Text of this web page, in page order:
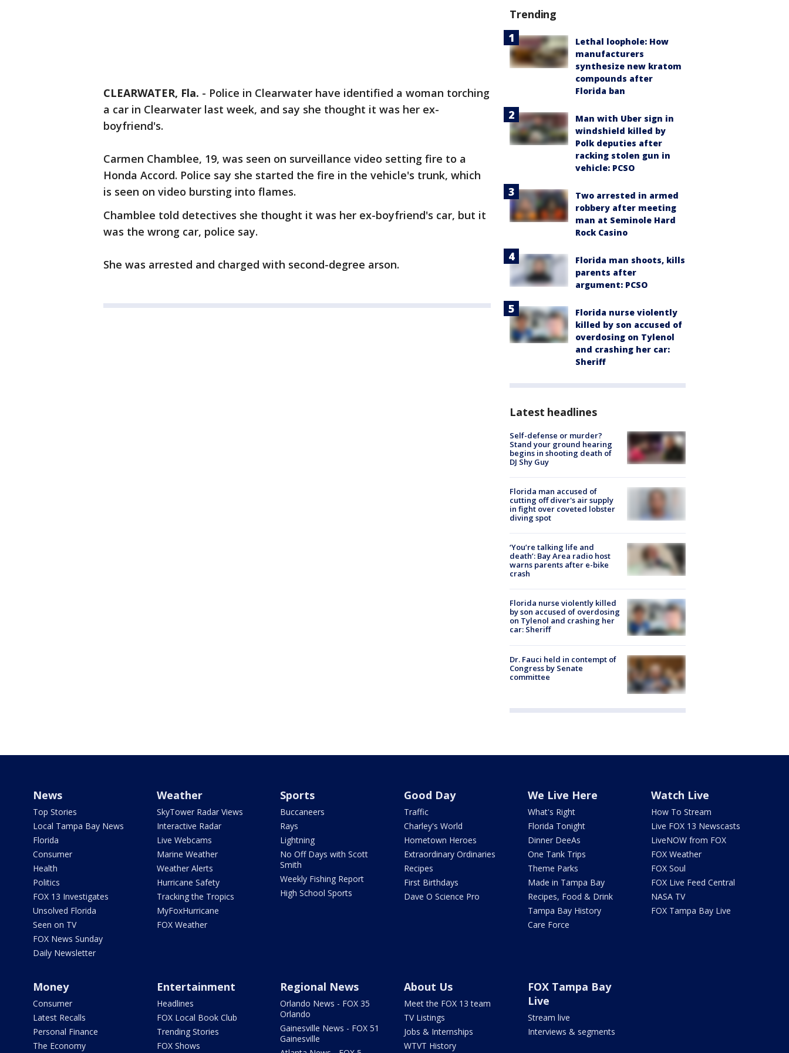
CLEARWATER, Fla. - Police in Clearwater have identified a woman torching
a car in Clearwater last week, and say she thought it was her ex-
boyfriend's.
Carmen Chamblee, 19, was seen on surveillance video setting fire to a
Honda Accord. Police say she started the fire in the vehicle's trunk, which
is seen on video bursting into flames.
Chamblee told detectives she thought it was her ex-boyfriend's car, but it
was the wrong car, police say.
She was arrested and charged with second-degree arson.
Trending
Lethal loophole: How
manufacturers
synthesize new kratom
compounds after
Florida ban
Man with Uber sign in
windshield killed by
Polk deputies after
racking stolen gun in
vehicle: PCSO
Two arrested in armed
robbery after meeting
man at Seminole Hard
Rock Casino
Florida man shoots, kills
parents after
argument: PCSO
Florida nurse violently
killed by son accused of
overdosing on Tylenol
and crashing her car:
Sheriff
Latest headlines
Self-defense or murder?
Stand your ground hearing
begins in shooting death of
DJ Shy Guy
Florida man accused of
cutting off diver's air supply
in fight over coveted lobster
diving spot
‘You’re talking life and
death’: Bay Area radio host
warns parents after e-bike
crash
Florida nurse violently killed
by son accused of overdosing
on Tylenol and crashing her
car: Sheriff
Dr. Fauci held in contempt of
Congress by Senate
committee
News
Top Stories
Local Tampa Bay News
Florida
Consumer
Health
Politics
FOX 13 Investigates
Unsolved Florida
Seen on TV
FOX News Sunday
Daily Newsletter
Weather
SkyTower Radar Views
Interactive Radar
Live Webcams
Marine Weather
Weather Alerts
Hurricane Safety
Tracking the Tropics
MyFoxHurricane
FOX Weather
Sports
Buccaneers
Rays
Lightning
No Off Days with Scott
Smith
Weekly Fishing Report
High School Sports
Good Day
Traffic
Charley's World
Hometown Heroes
Extraordinary Ordinaries
Recipes
First Birthdays
Dave O Science Pro
We Live Here
What's Right
Florida Tonight
Dinner DeeAs
One Tank Trips
Theme Parks
Made in Tampa Bay
Recipes, Food & Drink
Tampa Bay History
Care Force
Watch Live
How To Stream
Live FOX 13 Newscasts
LiveNOW from FOX
FOX Weather
FOX Soul
FOX Live Feed Central
NASA TV
FOX Tampa Bay Live
Money
Consumer
Latest Recalls
Personal Finance
The Economy
Entertainment
Headlines
FOX Local Book Club
Trending Stories
FOX Shows
Regional News
Orlando News - FOX 35
Orlando
Gainesville News - FOX 51
Gainesville
About Us
Meet the FOX 13 team
TV Listings
Jobs & Internships
WTVT History
FOX Tampa Bay
Live
Stream live
Interviews & segments